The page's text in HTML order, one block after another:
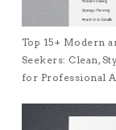
Top 15+ Modern
Seekers: Clean,
for Professional